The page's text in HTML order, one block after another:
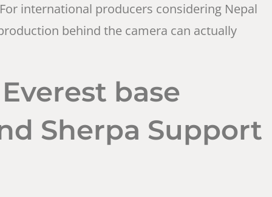
international producers considering Nepal
behind the camera can actually
base
Sherpa Support